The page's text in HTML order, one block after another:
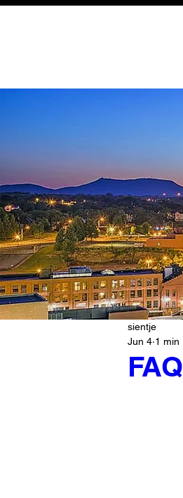
sientje
Jun 4 1 min